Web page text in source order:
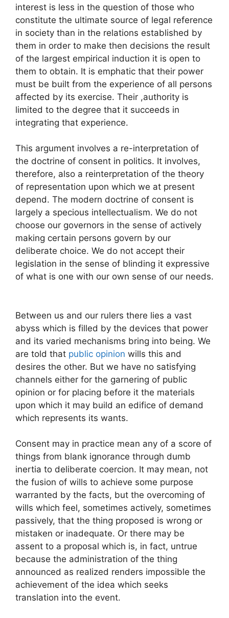
interest is less in the question of those who
constitute the ultimate source of legal reference
in society than in the relations established by
them in order to make then decisions the result
of the largest empirical induction it is open to
them to obtain. It is emphatic that their power
must be built from the experience of all persons
affected by its exercise. Their ,authority is
limited to the degree that it succeeds in
integrating that experience.
This argument involves a re-interpretation of
the doctrine of consent in politics. It involves,
therefore, also a reinterpretation of the theory
of representation upon which we at present
depend. The modern doctrine of consent is
largely a specious intellectualism. We do not
choose our governors in the sense of actively
making certain persons govern by our
deliberate choice. We do not accept their
legislation in the sense of blinding it expressive
of what is one with our own sense of our needs.
Between us and our rulers there lies a vast
abyss which is filled by the devices that power
and its varied mechanisms bring into being. We
are told that public opinion wills this and
desires the other. But we have no satisfying
channels either for the garnering of public
opinion or for placing before it the materials
upon which it may build an edifice of demand
which represents its wants.
Consent may in practice mean any of a score of
things from blank ignorance through dumb
inertia to deliberate coercion. It may mean, not
the fusion of wills to achieve some purpose
warranted by the facts, but the overcoming of
wills which feel, sometimes actively, sometimes
passively, that the thing proposed is wrong or
mistaken or inadequate. Or there may be
assent to a proposal which is, in fact, untrue
because the administration of the thing
announced as realized renders impossible the
achievement of the idea which seeks
translation into the event.